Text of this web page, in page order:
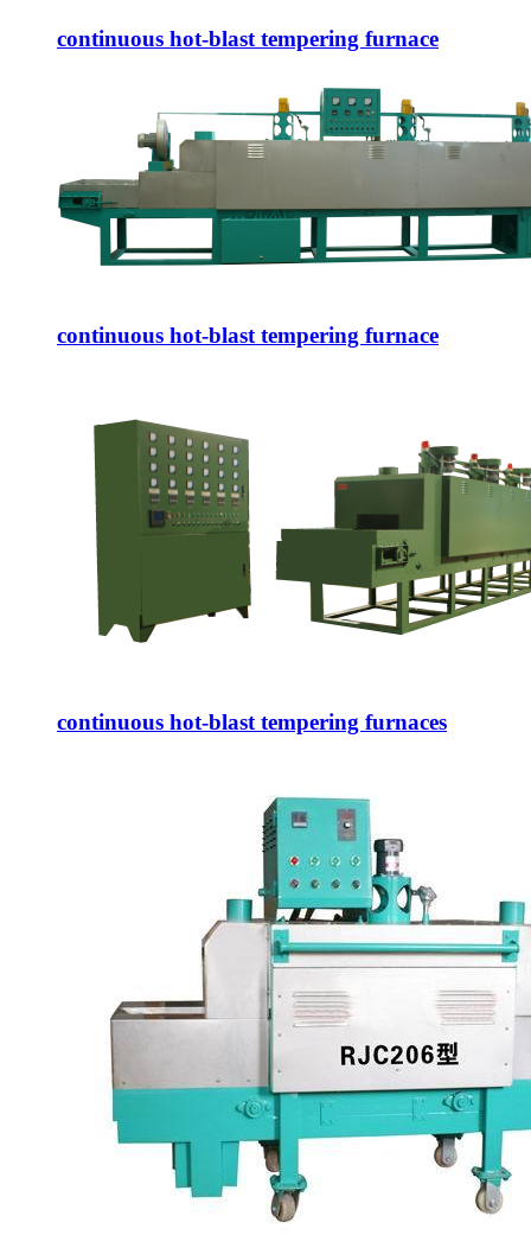
continuous hot-blast tempering furnace
continuous hot-blast tempering furnace
continuous hot-blast tempering furnaces